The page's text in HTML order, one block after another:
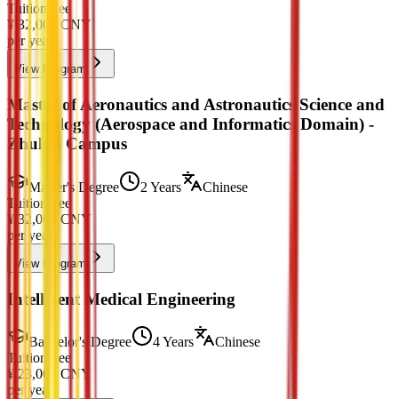
Tuition Fee
¥ 32,000
CNY
per year
View Program
Master of Aeronautics and Astronautics Science and
Technology (Aerospace and Informatics Domain) -
Zhuhai Campus
Master's Degree 2 Years
Chinese
Tuition Fee
¥ 32,000
CNY
per year
View Program
Intelligent Medical Engineering
Bachelor's Degree 4 Years
Chinese
Tuition Fee
¥ 23,000
CNY
per year